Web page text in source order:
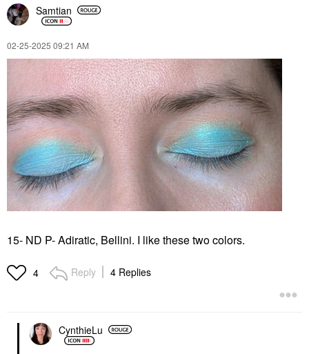
Samtian
‎02-25-2025 09:21 AM
15- ND P- Adiratic, Bellini. I like these two colors.
4 Reply 4 Replies
CynthieLu